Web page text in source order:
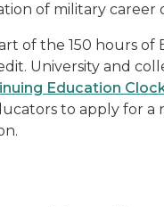
of military career
of the 150 hours
University and
Education
to apply for a